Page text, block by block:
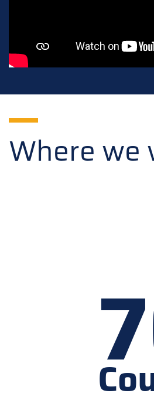
Where